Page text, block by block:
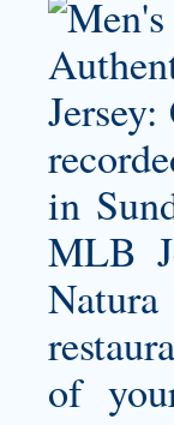
in
MLB
of